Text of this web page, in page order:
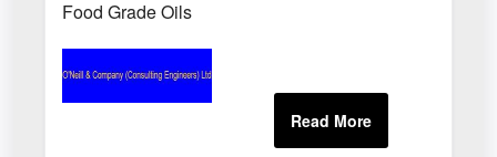
Food Grade Oils